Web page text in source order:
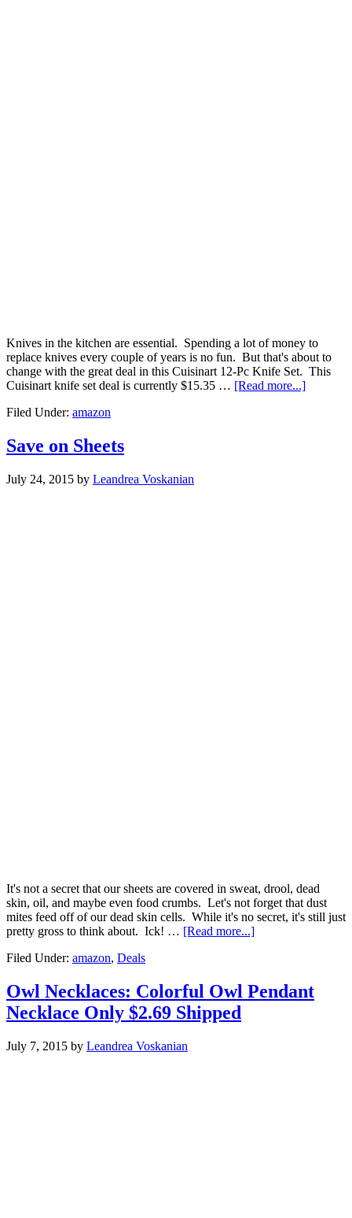
Knives in the kitchen are essential. Spending a lot of money to
replace knives every couple of years is no fun. But that's about to
change with the great deal in this Cuisinart 12-Pc Knife Set. This
Cuisinart knife set deal is currently $15.35 … [Read more...]
Filed Under: amazon
Save on Sheets
July 24, 2015 by Leandrea Voskanian
It's not a secret that our sheets are covered in sweat, drool, dead
skin, oil, and maybe even food crumbs. Let's not forget that dust
mites feed off of our dead skin cells. While it's no secret, it's still just
pretty gross to think about. Ick! … [Read more...]
Filed Under: amazon, Deals
Owl Necklaces: Colorful Owl Pendant
Necklace Only $2.69 Shipped
July 7, 2015 by Leandrea Voskanian